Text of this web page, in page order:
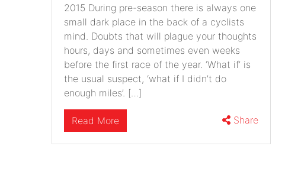
2015 During pre-season there is always one
small dark place in the back of a cyclists
mind. Doubts that will plague your thoughts
hours, days and sometimes even weeks
before the first race of the year. ‘What if’ is
the usual suspect, ‘what if I didn’t do
enough miles’. […]
Read More Share